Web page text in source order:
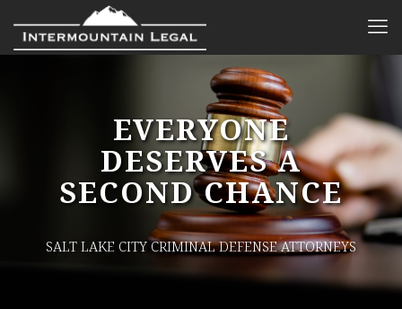
EVERYONE
DESERVES A
SECOND CHANCE
SALT LAKE CITY CRIMINAL DEFENSE ATTORNEYS